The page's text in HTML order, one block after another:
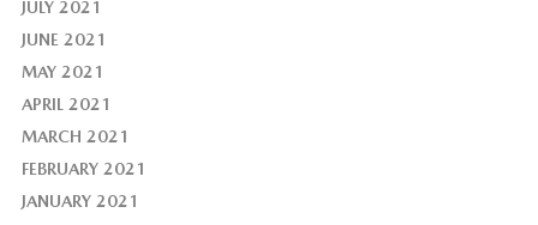
JULY 2021
JUNE 2021
MAY 2021
APRIL 2021
MARCH 2021
FEBRUARY 2021
JANUARY 2021